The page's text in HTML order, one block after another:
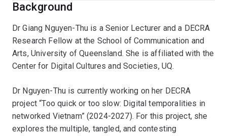
Background
Dr Giang Nguyen-Thu is a Senior Lecturer and a DECRA
Research Fellow at the School of Communication and
Arts, University of Queensland. She is affiliated with the
Center for Digital Cultures and Societies, UQ.
Dr Nguyen-Thu is currently working on her DECRA
project “Too quick or too slow: Digital temporalities in
networked Vietnam” (2024-2027). For this project, she
explores the multiple, tangled, and contesting